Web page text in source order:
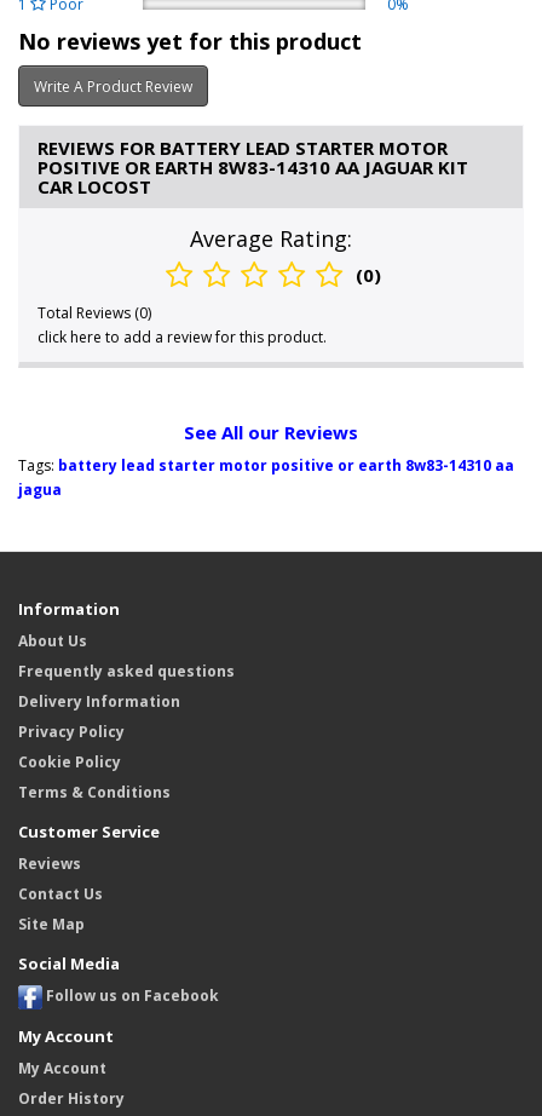
1 Poor 0%
No reviews yet for this product
Write A Product Review
REVIEWS FOR BATTERY LEAD STARTER MOTOR
POSITIVE OR EARTH 8W83-14310 AA JAGUAR KIT
CAR LOCOST
Average Rating:
(0)
Total Reviews (0)
click here to add a review for this product.
See All our Reviews
Tags: battery lead starter motor positive or earth 8w83-14310 aa
jagua
Information
About Us
Frequently asked questions
Delivery Information
Privacy Policy
Cookie Policy
Terms & Conditions
Customer Service
Reviews
Contact Us
Site Map
Social Media
Follow us on Facebook
My Account
My Account
Order History